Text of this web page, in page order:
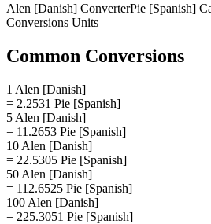
Alen [Danish] ConverterPie [Spanish]
Conversions Units
Common Conversions
1 Alen [Danish]
= 2.2531 Pie [Spanish]
5 Alen [Danish]
= 11.2653 Pie [Spanish]
10 Alen [Danish]
= 22.5305 Pie [Spanish]
50 Alen [Danish]
= 112.6525 Pie [Spanish]
100 Alen [Danish]
= 225.3051 Pie [Spanish]